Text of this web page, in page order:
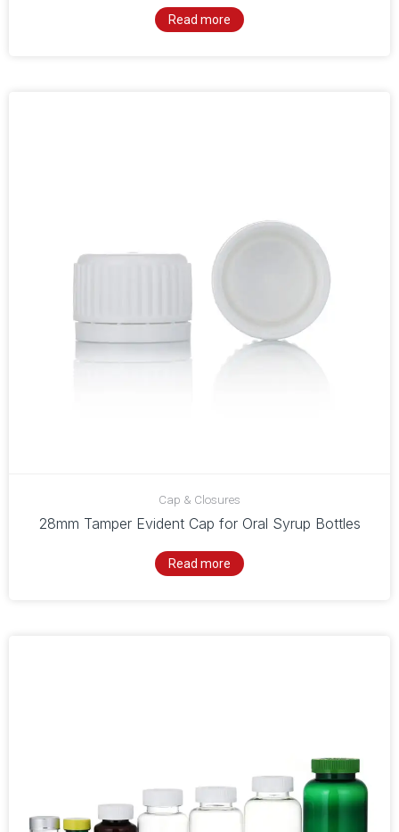
Read more
Cap & Closures
28mm Tamper Evident Cap for Oral Syrup Bottles
Read more